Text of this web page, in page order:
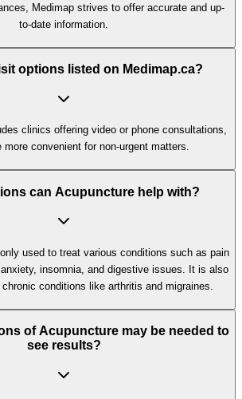
Medimap strives to offer accurate and up-
to-date information.
options listed on Medimap.ca?
clinics offering video or phone consultations,
more convenient for non-urgent matters.
can Acupuncture help with?
used to treat various conditions such as pain
insomnia, and digestive issues. It is also
conditions like arthritis and migraines.
of Acupuncture may be needed to
see results?